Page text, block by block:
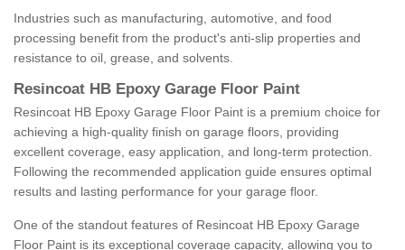
Industries such as manufacturing, automotive, and food
processing benefit from the product's anti-slip properties and
resistance to oil, grease, and solvents.
Resincoat HB Epoxy Garage Floor Paint
Resincoat HB Epoxy Garage Floor Paint is a premium choice for
achieving a high-quality finish on garage floors, providing
excellent coverage, easy application, and long-term protection.
Following the recommended application guide ensures optimal
results and lasting performance for your garage floor.
One of the standout features of Resincoat HB Epoxy Garage
Floor Paint is its exceptional coverage capacity, allowing you to